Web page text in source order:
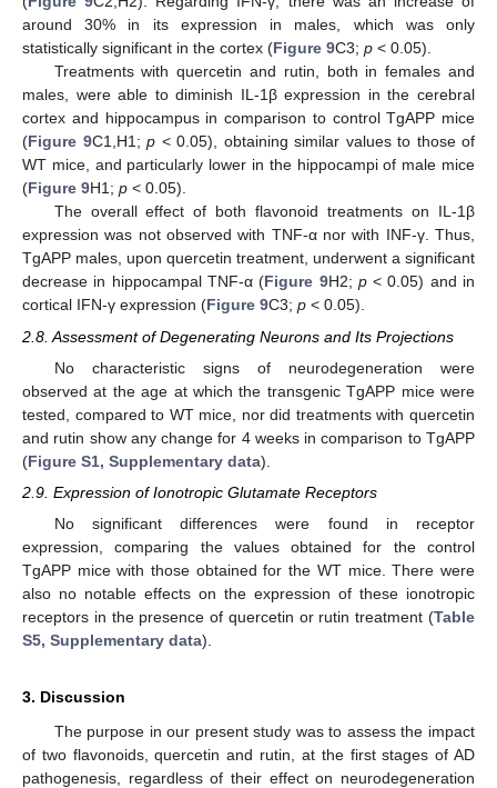
around 30% in its expression in males, which was only
statistically significant in the cortex (Figure 9C3; p < 0.05).
Treatments with quercetin and rutin, both in females and
males, were able to diminish IL-1β expression in the cerebral
cortex and hippocampus in comparison to control TgAPP mice
(Figure 9C1,H1; p < 0.05), obtaining similar values to those of
WT mice, and particularly lower in the hippocampi of male mice
(Figure 9H1; p < 0.05).
The overall effect of both flavonoid treatments on IL-1β
expression was not observed with TNF-α nor with INF-γ. Thus,
TgAPP males, upon quercetin treatment, underwent a significant
decrease in hippocampal TNF-α (Figure 9H2; p< 0.05) and in
cortical IFN-γ expression (Figure 9C3; p < 0.05).
2.8. Assessment of Degenerating Neurons and Its Projections
No characteristic signs of neurodegeneration were
observed at the age at which the transgenic TgAPP mice were
tested, compared to WT mice, nor did treatments with quercetin
and rutin show any change for 4 weeks in comparison to TgAPP
(Figure S1, Supplementary data).
2.9. Expression of Ionotropic Glutamate Receptors
No significant differences were found in receptor
expression, comparing the values obtained for the control
TgAPP mice with those obtained for the WT mice. There were
also no notable effects on the expression of these ionotropic
receptors in the presence of quercetin or rutin treatment (Table
S5, Supplementary data).
3. Discussion
The purpose in our present study was to assess the impact
of two flavonoids, quercetin and rutin, at the first stages of AD
pathogenesis, regardless of their effect on neurodegeneration